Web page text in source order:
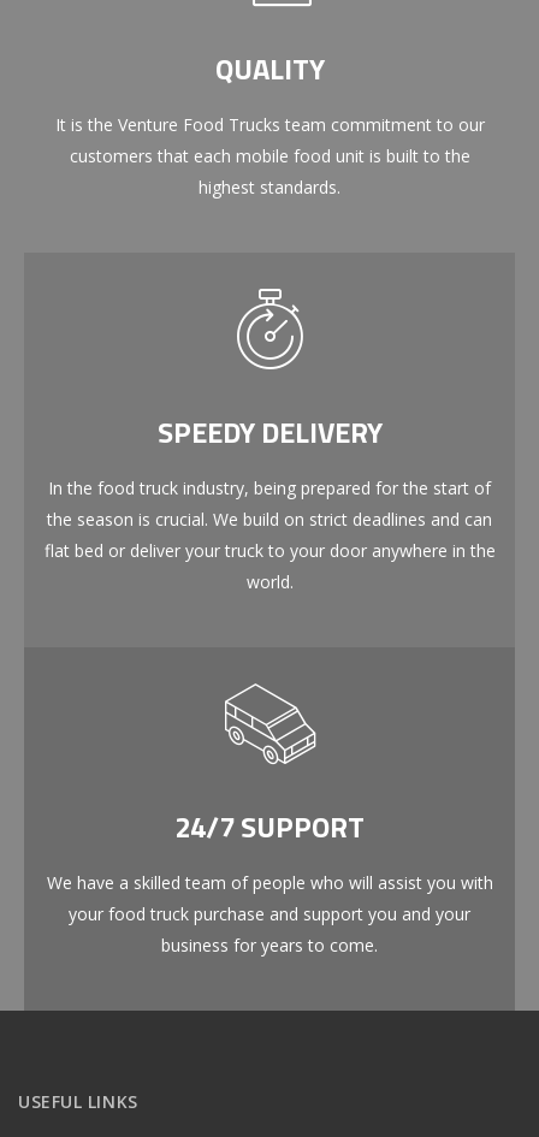
QUALITY
It is the Venture Food Trucks team commitment to our
customers that each mobile food unit is built to the
highest standards.
SPEEDY DELIVERY
In the food truck industry, being prepared for the start of
the season is crucial. We build on strict deadlines and can
flat bed or deliver your truck to your door anywhere in the
world.
24/7 SUPPORT
We have a skilled team of people who will assist you with
your food truck purchase and support you and your
business for years to come.
USEFUL LINKS